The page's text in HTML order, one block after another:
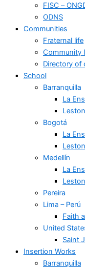
FISC –
ODNS
Communities
Fraternal life
Community
Directory of
School
Barranquilla
La
Bogotá
La
Medellín
La
Pereira
Lima – Perú
Faith
United
Saint
Insertion Works
Barranquilla